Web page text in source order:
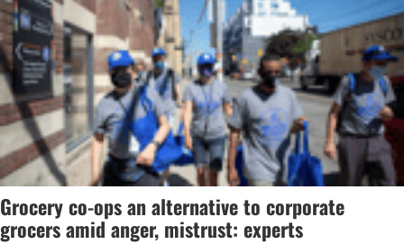
Grocery co-ops an alternative to corporate
grocers amid anger, mistrust: experts